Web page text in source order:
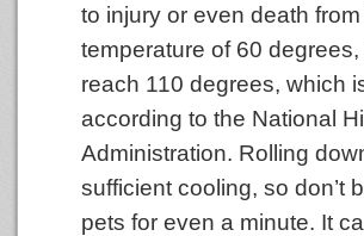
to injury or even death
temperature of 60
reach 110 degrees, which
according to the National
Administration. Rolling
sufficient cooling, so don’t
pets for even a minute. It